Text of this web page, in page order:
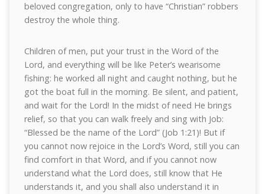
beloved congregation, only to have “Christian” robbers
destroy the whole thing.
Children of men, put your trust in the Word of the
Lord, and everything will be like Peter’s wearisome
fishing: he worked all night and caught nothing, but he
got the boat full in the morning. Be silent, and patient,
and wait for the Lord! In the midst of need He brings
relief, so that you can walk freely and sing with Job:
“Blessed be the name of the Lord” (Job 1:21)! But if
you cannot now rejoice in the Lord’s Word, still you can
find comfort in that Word, and if you cannot now
understand what the Lord does, still know that He
understands it, and you shall also understand it in